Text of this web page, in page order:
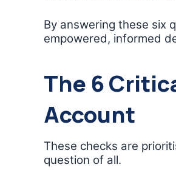
By answering these six
empowered, informed
The 6
Account
These checks are
question of all.